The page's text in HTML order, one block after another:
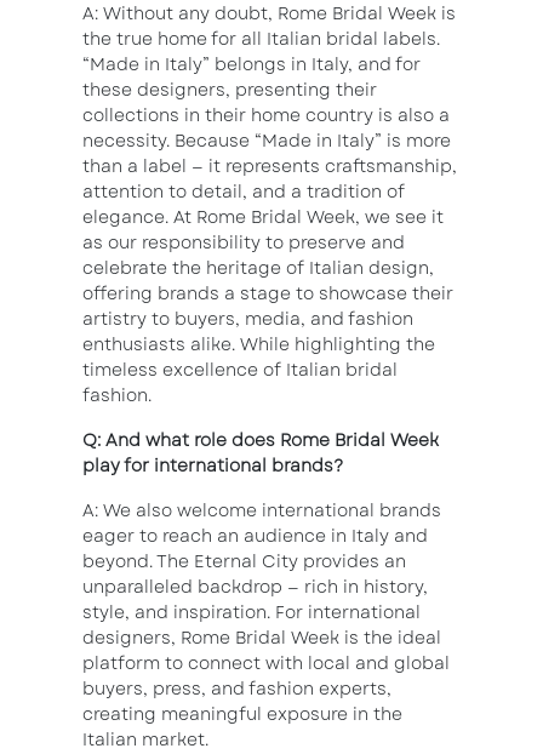
A: Without any doubt, Rome Bridal Week is
the true home for all Italian bridal labels.
“Made in Italy” belongs in Italy, and for
these designers, presenting their
collections in their home country is also a
necessity. Because “Made in Italy” is more
than a label — it represents craftsmanship,
attention to detail, and a tradition of
elegance. At Rome Bridal Week, we see it
as our responsibility to preserve and
celebrate the heritage of Italian design,
offering brands a stage to showcase their
artistry to buyers, media, and fashion
enthusiasts alike. While highlighting the
timeless excellence of Italian bridal
fashion.
Q: And what role does Rome Bridal Week
play for international brands?
A: We also welcome international brands
eager to reach an audience in Italy and
beyond. The Eternal City provides an
unparalleled backdrop — rich in history,
style, and inspiration. For international
designers, Rome Bridal Week is the ideal
platform to connect with local and global
buyers, press, and fashion experts,
creating meaningful exposure in the
Italian market.